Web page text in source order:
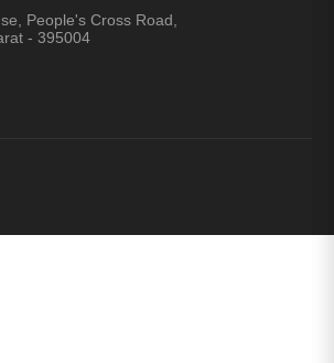
People's Cross Road,
- 395004